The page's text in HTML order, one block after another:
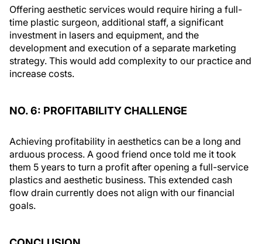
Offering aesthetic services would require hiring a full-
time plastic surgeon, additional staff, a significant
investment in lasers and equipment, and the
development and execution of a separate marketing
strategy. This would add complexity to our practice and
increase costs.
NO. 6: PROFITABILITY CHALLENGE
Achieving profitability in aesthetics can be a long and
arduous process. A good friend once told me it took
them 5 years to turn a profit after opening a full-service
plastics and aesthetic business. This extended cash
flow drain currently does not align with our financial
goals.